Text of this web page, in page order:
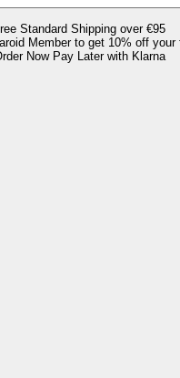
Standard Shipping over €95
Member to get 10% off your
Now Pay Later with Klarna